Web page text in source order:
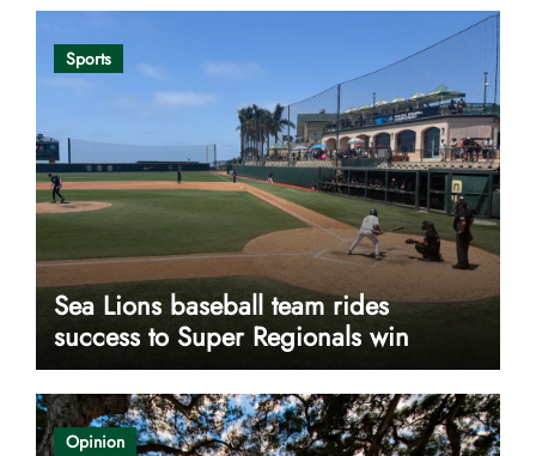
Sports
Sea Lions baseball team rides
success to Super Regionals win
Opinion